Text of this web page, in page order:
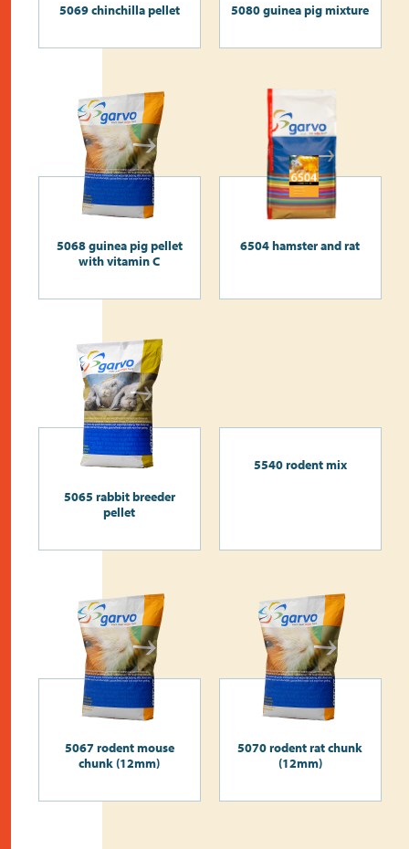
5069 chinchilla pellet 5080 guinea pig mixture
5068 guinea pig pellet
with vitamin C
6504 hamster and rat
5065 rabbit breeder
pellet
5540 rodent mix
5067 rodent mouse
chunk (12mm)
5070 rodent rat chunk
(12mm)